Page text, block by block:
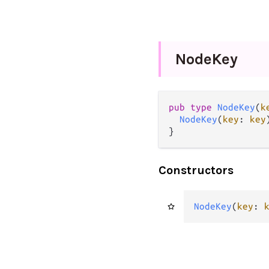
NodeKey
pub type NodeKey(
NodeKey(key : key
}
Constructors
NodeKey(key :